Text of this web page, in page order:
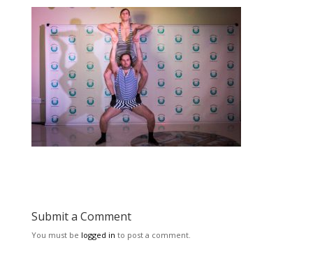
Submit a Comment
You must be logged in to post a comment.